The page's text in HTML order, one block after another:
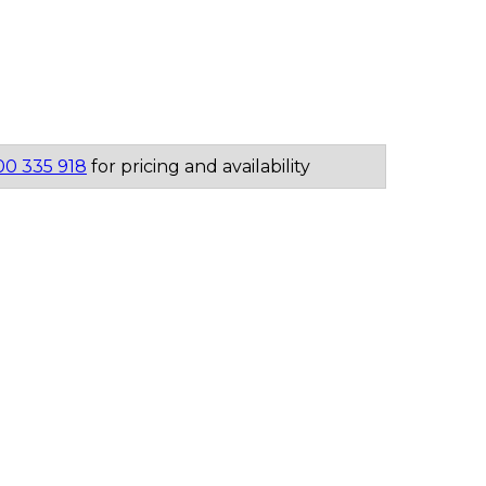
335 918 for pricing and availability